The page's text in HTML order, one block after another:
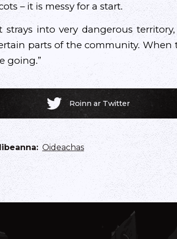
– it is messy for a start.
strays into very dangerous
parts of the community.
going.”
Roinn ar Twitter
: Oideachas